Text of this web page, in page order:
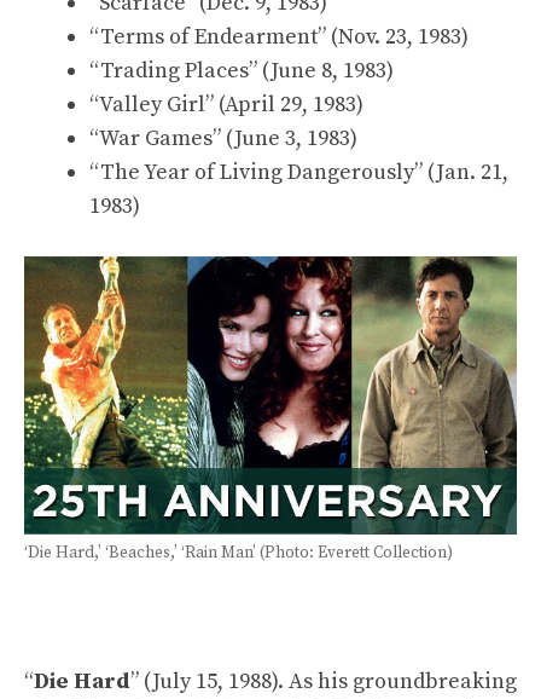
“Terms of Endearment” (Nov. 23, 1983)
“Trading Places” (June 8, 1983)
“Valley Girl” (April 29, 1983)
“War Games” (June 3, 1983)
“The Year of Living Dangerously” (Jan. 21,
1983)
‘Die Hard,’ ‘Beaches,’ ‘Rain Man’ (Photo: Everett Collection)
“Die Hard” (July 15, 1988). As his groundbreaking